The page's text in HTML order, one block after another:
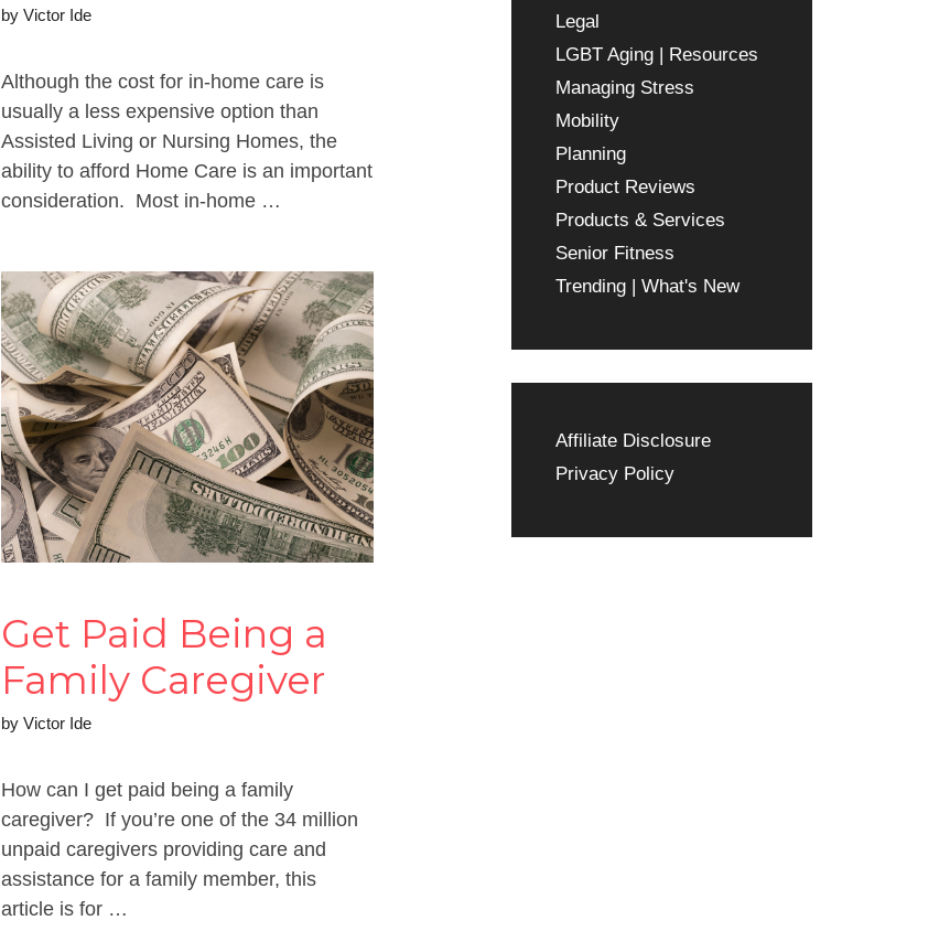
by Victor Ide
Although the cost for in-home care is
usually a less expensive option than
Assisted Living or Nursing Homes, the
ability to afford Home Care is an important
consideration. Most in-home …
Get Paid Being a
Family Caregiver
by Victor Ide
How can I get paid being a family
caregiver? If you’re one of the 34 million
unpaid caregivers providing care and
assistance for a family member, this
article is for …
Legal
LGBT Aging | Resources
Managing Stress
Mobility
Planning
Product Reviews
Products & Services
Senior Fitness
Trending | What's New
Affiliate Disclosure
Privacy Policy